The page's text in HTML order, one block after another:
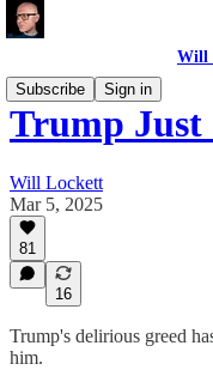
Will
Subscribe
Sign in
Trump Just
Will Lockett
Mar 5, 2025
81
16
Trump's delirious greed
him.